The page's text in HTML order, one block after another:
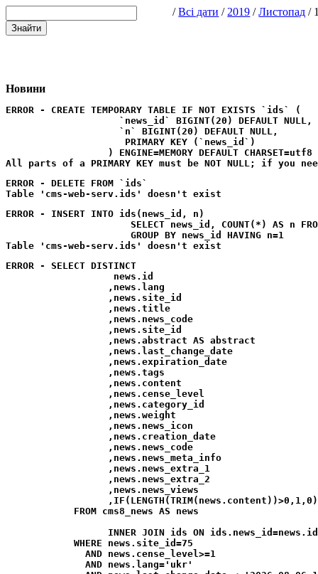
/Всі дати / 2019 /Листопад /
Новини
ERROR - CREATE TEMPORARY TABLE IF NOT EXISTS `ids` (
                    `news_id` BIGINT(20) DEFAULT NULL,
                    `n` BIGINT(20) DEFAULT NULL,
                     PRIMARY KEY (`news_id`)
                  ) ENGINE=MEMORY DEFAULT CHARSET=utf8
ERROR - DELETE FROM `ids`
ERROR - INSERT INTO ids(news_id, n)
SELECT news_id, COUNT(*) AS n
                      GROUP BY news_id HAVING n=1
ERROR - SELECT DISTINCT
                   news.id
                  ,news.lang
                  ,news.site_id
                  ,news.title
                  ,news.news_code
                  ,news.site_id
                  ,news.abstract AS abstract
                  ,news.last_change_date
                  ,news.expiration_date
                  ,news.tags
                  ,news.content
                  ,news.cense_level
                  ,news.category_id
                  ,news.weight
                  ,news.news_icon
                  ,news.creation_date
                  ,news.news_code
                  ,news.news_meta_info
                  ,news.news_extra_1
                  ,news.news_extra_2
                  ,news.news_views
            FROM cms8_news AS news
INNER JOIN ids ON
            WHERE news.site_id=75
              AND news.cense_level>=1
              AND news.lang='ukr'